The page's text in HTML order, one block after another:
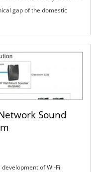
gap of the domestic
Sound
of Wi-Fi